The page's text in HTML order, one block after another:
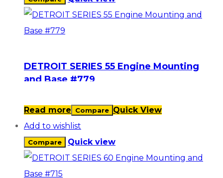
DETROIT SERIES 55 Engine Mounting
and Base #779
Read more Compare Quick View
Add to wishlist
Compare Quick view